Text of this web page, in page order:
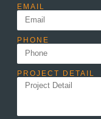
EMAIL
PHONE
PROJECT DETAIL